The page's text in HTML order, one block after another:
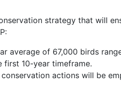
strategy that will
average of 67,000 birds
first 10-year timeframe.
actions will be